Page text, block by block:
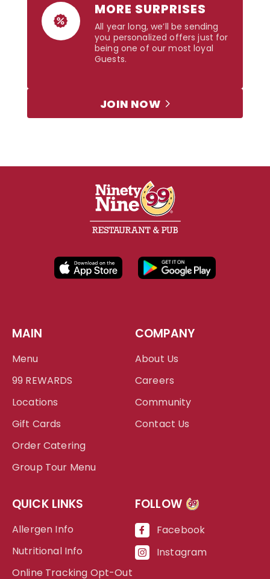
MORE SURPRISES
All year long, we’ll be sending
you personalized offers just for
being one of our most loyal
Guests.
JOIN NOW
MAIN
Menu
99 REWARDS
Locations
Gift Cards
Order Catering
Group Tour Menu
COMPANY
About Us
Careers
Community
Contact Us
QUICK LINKS
Allergen Info
Nutritional Info
Online Tracking Opt-Out
FOLLOW 99
Facebook
Instagram